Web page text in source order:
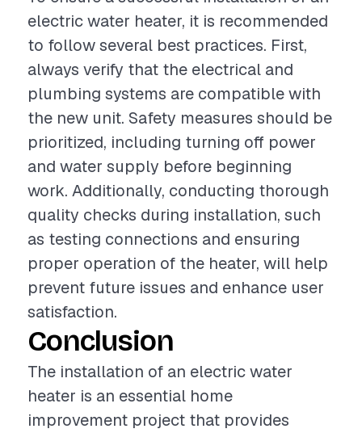
electric water heater, it is recommended
to follow several best practices. First,
always verify that the electrical and
plumbing systems are compatible with
the new unit. Safety measures should be
prioritized, including turning off power
and water supply before beginning
work. Additionally, conducting thorough
quality checks during installation, such
as testing connections and ensuring
proper operation of the heater, will help
prevent future issues and enhance user
satisfaction.
Conclusion
The installation of an electric water
heater is an essential home
improvement project that provides